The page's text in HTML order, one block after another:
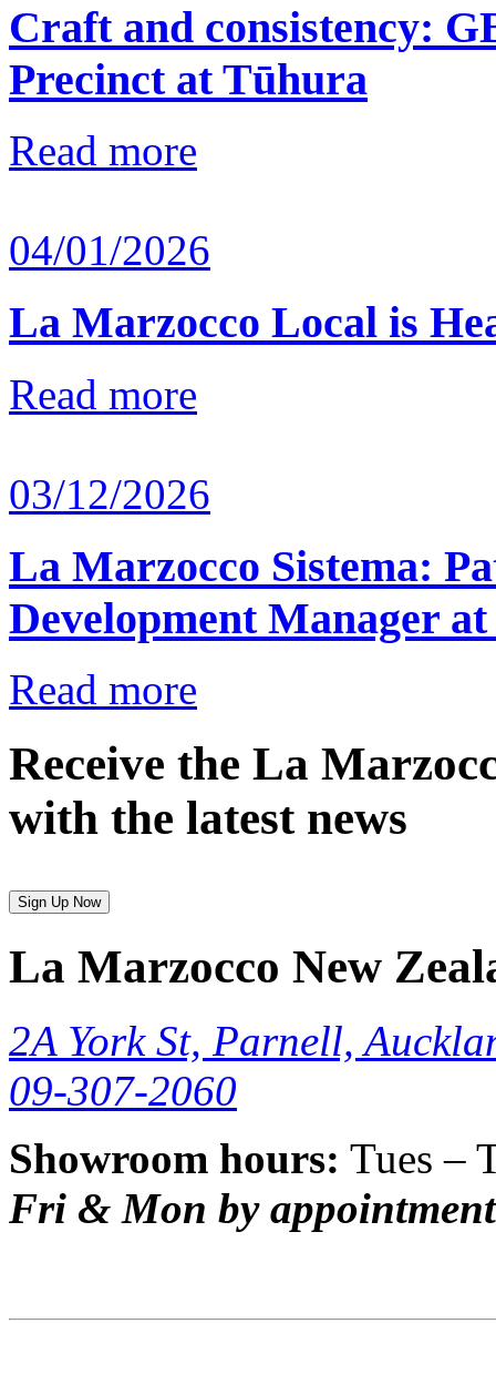
Craft and consistency:
Precinct at Tūhura
Read more
04/01/2026
La Marzocco Local is
Read more
03/12/2026
La Marzocco Sistema:
Development Manager
Read more
Receive the La
with the latest news
Sign Up Now
La Marzocco New
2A York St, Parnell,
09-307-2060
Showroom hours: Tues –
Fri & Mon by